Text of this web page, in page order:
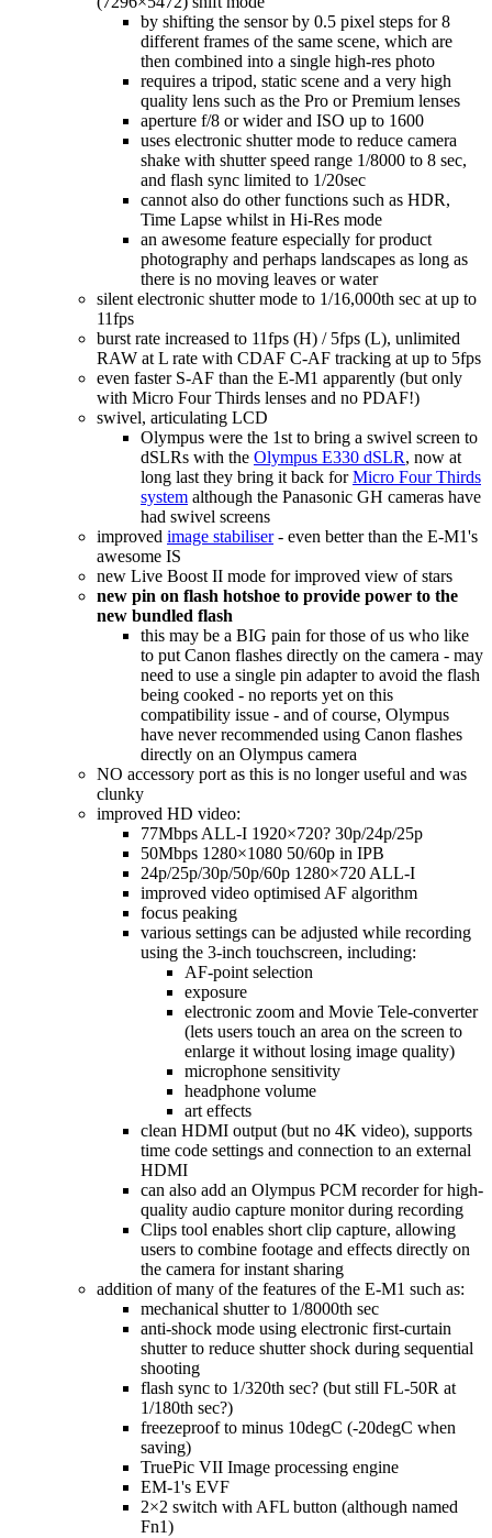
by shifting the sensor by 0.5 pixel steps for 8
different frames of the same scene, which are
then combined into a single high-res photo
requires a tripod, static scene and a very high
quality lens such as the Pro or Premium lenses
aperture f/8 or wider and ISO up to 1600
uses electronic shutter mode to reduce camera
shake with shutter speed range 1/8000 to 8 sec,
and flash sync limited to 1/20sec
cannot also do other functions such as HDR,
Time Lapse whilst in Hi-Res mode
an awesome feature especially for product
photography and perhaps landscapes as long as
there is no moving leaves or water
silent electronic shutter mode to 1/16,000th sec at up to
11fps
burst rate increased to 11fps (H) / 5fps (L), unlimited
RAW at L rate with CDAF C-AF tracking at up to 5fps
even faster S-AF than the E-M1 apparently (but only
with Micro Four Thirds lenses and no PDAF!)
swivel, articulating LCD
Olympus were the 1st to bring a swivel screen to
dSLRs with the Olympus E330 dSLR, now at
long last they bring it back forMicro Four Thirds
system although the Panasonic GH cameras have
had swivel screens
improved image stabiliser- even better than the E-M1's
awesome IS
new Live Boost II mode for improved view of stars
new pin on flash hotshoe to provide power to the
new bundled flash
this may be a BIG pain for those of us who like
to put Canon flashes directly on the camera - may
need to use a single pin adapter to avoid the flash
being cooked - no reports yet on this
compatibility issue - and of course, Olympus
have never recommended using Canon flashes
directly on an Olympus camera
NO accessory port as this is no longer useful and was
clunky
improved HD video:
77Mbps ALL-I 1920×720? 30p/24p/25p
50Mbps 1280×1080 50/60p in IPB
24p/25p/30p/50p/60p 1280×720 ALL-I
improved video optimised AF algorithm
focus peaking
various settings can be adjusted while recording
using the 3-inch touchscreen, including:
AF-point selection
exposure
electronic zoom and Movie Tele-converter
(lets users touch an area on the screen to
enlarge it without losing image quality)
microphone sensitivity
headphone volume
art effects
clean HDMI output (but no 4K video), supports
time code settings and connection to an external
HDMI
can also add an Olympus PCM recorder for high-
quality audio capture monitor during recording
Clips tool enables short clip capture, allowing
users to combine footage and effects directly on
the camera for instant sharing
addition of many of the features of the E-M1 such as:
mechanical shutter to 1/8000th sec
anti-shock mode using electronic first-curtain
shutter to reduce shutter shock during sequential
shooting
flash sync to 1/320th sec? (but still FL-50R at
1/180th sec?)
freezeproof to minus 10degC (-20degC when
saving)
TruePic VII Image processing engine
EM-1's EVF
2×2 switch with AFL button (although named
Fn1)